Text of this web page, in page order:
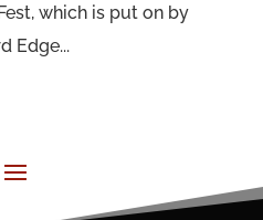
which is put on by
Edge...